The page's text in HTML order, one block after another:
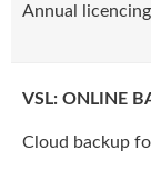
Annual
VSL: ONLINE
Cloud backup